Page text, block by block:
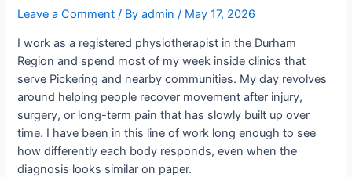
Leave a Comment / Byadmin / May 17, 2026
I work as a registered physiotherapist in the Durham
Region and spend most of my week inside clinics that
serve Pickering and nearby communities. My day revolves
around helping people recover movement after injury,
surgery, or long-term pain that has slowly built up over
time. I have been in this line of work long enough to see
how differently each body responds, even when the
diagnosis looks similar on paper.